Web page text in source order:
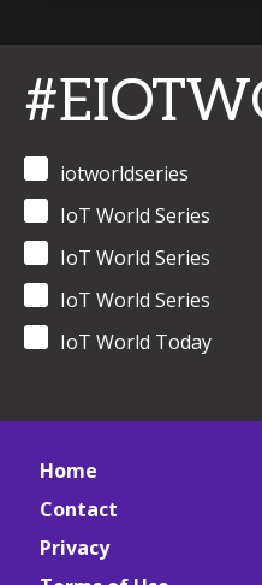
iotworldseries
IoT World Series
IoT World Series
IoT World Series
IoT World Today
Home
Contact
Privacy